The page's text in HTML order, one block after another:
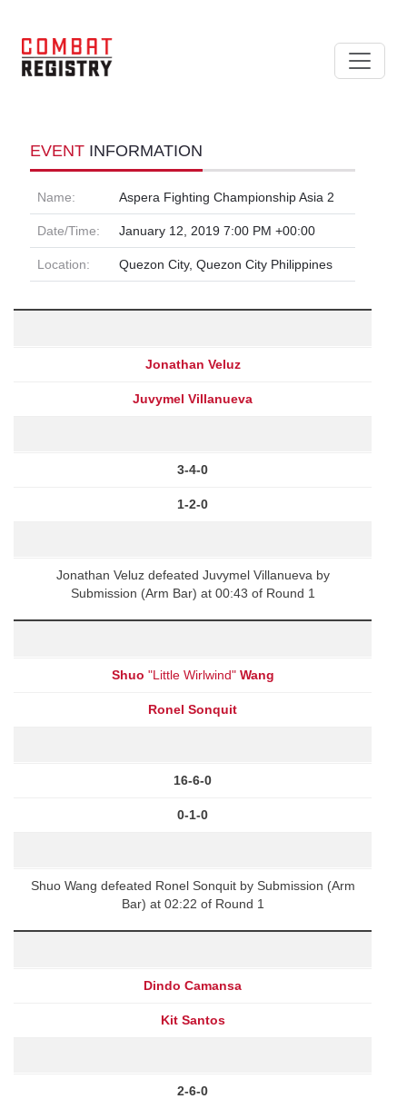
EVENT INFORMATION
Name: Aspera Fighting Championship Asia 2
Date/Time: January 12, 2019 7:00 PM +00:00
Location: Quezon City, Quezon City Philippines
Jonathan Veluz
Juvymel Villanueva
3-4-0
1-2-0
Jonathan Veluz defeated Juvymel Villanueva by
Submission (Arm Bar) at 00:43 of Round 1
Shuo "Little Wirlwind" Wang
Ronel Sonquit
16-6-0
0-1-0
Shuo Wang defeated Ronel Sonquit by Submission (Arm
Bar) at 02:22 of Round 1
Dindo Camansa
Kit Santos
2-6-0